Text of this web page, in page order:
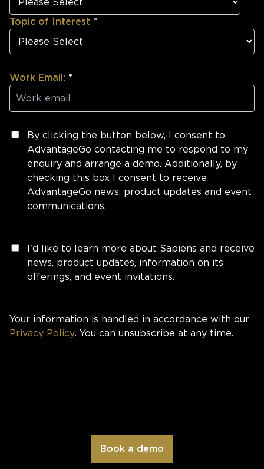
Topic of Interest *
Work Email: *
By clicking the button below, I consent to
AdvantageGo contacting me to respond to my
enquiry and arrange a demo. Additionally, by
checking this box I consent to receive
AdvantageGo news, product updates and event
communications.
I'd like to learn more about Sapiens and receive
news, product updates, information on its
offerings, and event invitations.
Your information is handled in accordance with our
Privacy Policy. You can unsubscribe at any time.